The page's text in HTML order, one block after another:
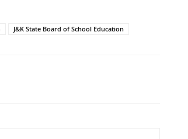
J&K State Board of School Education